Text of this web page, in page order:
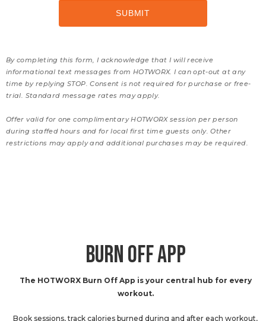
By completing this form, I acknowledge that I will receive
informational text messages from HOTWORX. I can opt-out at any
time by replying STOP. Consent is not required for purchase or free-
trial. Standard message rates may apply.
Offer valid for one complimentary HOTWORX session per person
during staffed hours and for local first time guests only. Other
restrictions may apply and additional purchases may be required.
BURN OFF APP
The HOTWORX Burn Off App is your central hub for every
workout.
Book sessions, track calories burned during and after each workout,